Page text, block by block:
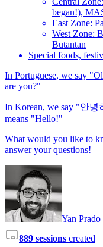
began!),
East Zone:
West Zone:
Butantan
Special foods,
In Portuguese, we say
are you?"
In Korean, we say "안녕
means "Hello!"
What would you like to
answer your questions!
Yan Prado
889 sessions created